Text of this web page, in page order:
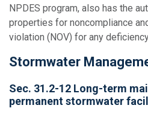
NPDES program, also has the
properties for noncompliance
violation (NOV) for any
Stormwater
Sec. 31.2-12 Long-term
permanent stormwater